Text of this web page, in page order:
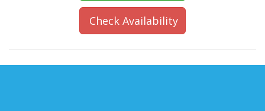
Check Availability